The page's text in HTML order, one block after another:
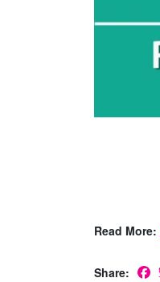
Read More:
Share: